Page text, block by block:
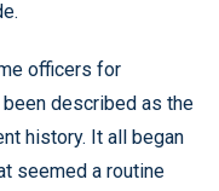
officers for
described as the
history. It all began
seemed a routine